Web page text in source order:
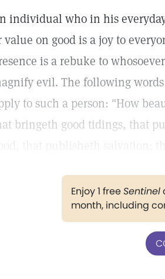
individual who in his
value on good is a joy to
is a rebuke to
evil. The following
to such a person: "How
bringeth good tidings, that
Enjoy 1 freeSentinel
month, including